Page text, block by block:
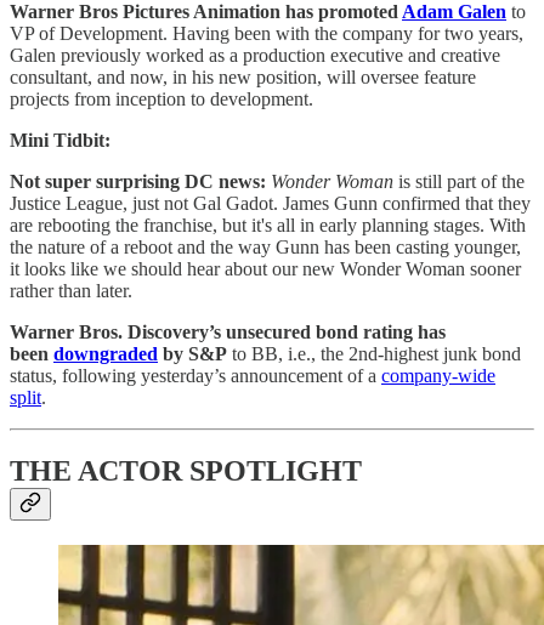
Warner Bros Pictures Animation has promoted Adam Galen to
VP of Development. Having been with the company for two years,
Galen previously worked as a production executive and creative
consultant, and now, in his new position, will oversee feature
projects from inception to development.
Mini Tidbit:
Not super surprising DC news: Wonder Woman is still part of the
Justice League, just not Gal Gadot. James Gunn confirmed that they
are rebooting the franchise, but it's all in early planning stages. With
the nature of a reboot and the way Gunn has been casting younger,
it looks like we should hear about our new Wonder Woman sooner
rather than later.
Warner Bros. Discovery’s unsecured bond rating has
been downgraded by S&P to BB, i.e., the 2nd-highest junk bond
status, following yesterday’s announcement of a company-wide
split.
THE ACTOR SPOTLIGHT